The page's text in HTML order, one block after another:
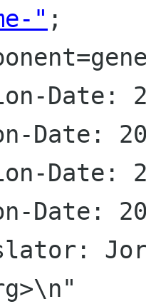
" ;
Date:
Date:
Date:
Date: